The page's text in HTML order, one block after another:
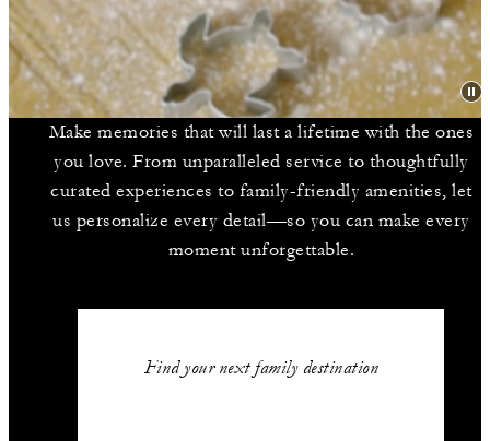
Make memories that will last a lifetime with the ones
you love. From unparalleled service to thoughtfully
curated experiences to family-friendly amenities, let
us personalize every detail—so you can make every
moment unforgettable.
Find your next family destination